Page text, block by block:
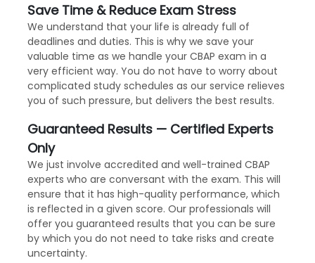
Save Time & Reduce Exam Stress
We understand that your life is already full of
deadlines and duties. This is why we save your
valuable time as we handle your CBAP exam in a
very efficient way. You do not have to worry about
complicated study schedules as our service relieves
you of such pressure, but delivers the best results.
Guaranteed Results — Certified Experts
Only
We just involve accredited and well-trained CBAP
experts who are conversant with the exam. This will
ensure that it has high-quality performance, which
is reflected in a given score. Our professionals will
offer you guaranteed results that you can be sure
by which you do not need to take risks and create
uncertainty.